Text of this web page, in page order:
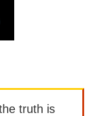
truth is